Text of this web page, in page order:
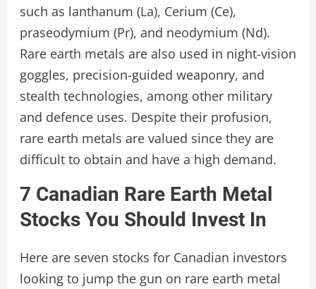
such as lanthanum (La), Cerium (Ce),
praseodymium (Pr), and neodymium (Nd).
Rare earth metals are also used in night-vision
goggles, precision-guided weaponry, and
stealth technologies, among other military
and defence uses. Despite their profusion,
rare earth metals are valued since they are
difficult to obtain and have a high demand.
7 Canadian Rare Earth Metal
Stocks You Should Invest In
Here are seven stocks for Canadian investors
looking to jump the gun on rare earth metal